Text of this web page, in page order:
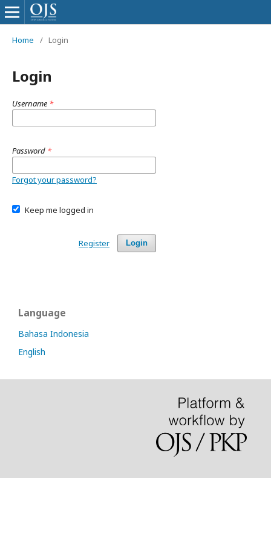
Home / Login
Login
Username *
Password *
Forgot your password?
Keep me logged in
Login
Register
Language
Bahasa Indonesia
English